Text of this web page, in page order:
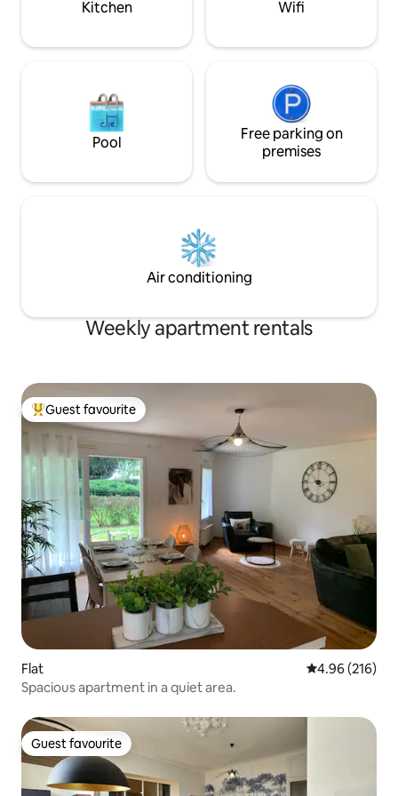
Kitchen Wifi
Pool
Free parking on
premises
Air conditioning
Weekly apartment rentals
Top guest favourite
Guest favourite
Flat 4.96 out of 5
4.96 (216)
Spacious apartment in a quiet area.
Guest favourite
Guest favourite